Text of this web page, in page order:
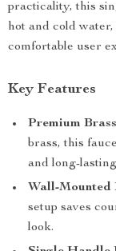
practicality, this
hot and cold
comfortable user
Key Features
Premium
brass, this
and long-
Wall-Mounted
setup saves
look.